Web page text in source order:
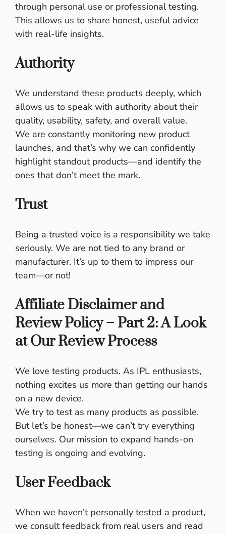
through personal use or professional testing.
This allows us to share honest, useful advice
with real-life insights.
Authority
We understand these products deeply, which
allows us to speak with authority about their
quality, usability, safety, and overall value.
We are constantly monitoring new product
launches, and that’s why we can confidently
highlight standout products—and identify the
ones that don’t meet the mark.
Trust
Being a trusted voice is a responsibility we take
seriously. We are not tied to any brand or
manufacturer. It’s up to them to impress our
team—or not!
Affiliate Disclaimer and
Review Policy – Part 2: A Look
at Our Review Process
We love testing products. As IPL enthusiasts,
nothing excites us more than getting our hands
on a new device.
We try to test as many products as possible.
But let’s be honest—we can’t try everything
ourselves. Our mission to expand hands-on
testing is ongoing and evolving.
User Feedback
When we haven’t personally tested a product,
we consult feedback from real users and read